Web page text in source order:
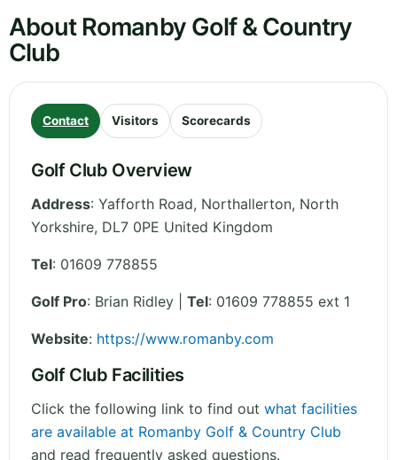
About Romanby Golf & Country
Club
Contact Visitors Scorecards
Golf Club Overview
Address: Yafforth Road, Northallerton, North
Yorkshire, DL7 0PE United Kingdom
Tel: 01609 778855
Golf Pro: Brian Ridley | Tel: 01609 778855 ext 1
Website: https://www.romanby.com
Golf Club Facilities
Click the following link to find out what facilities
are available at Romanby Golf & Country Club
and read frequently asked questions.